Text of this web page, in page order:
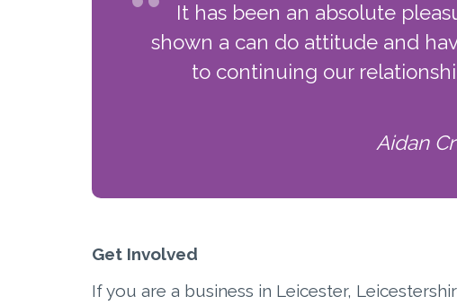
It has been an absolute
shown a can do attitude and
to continuing our
Aidan
Get Involved
If you are a business in Leicester,